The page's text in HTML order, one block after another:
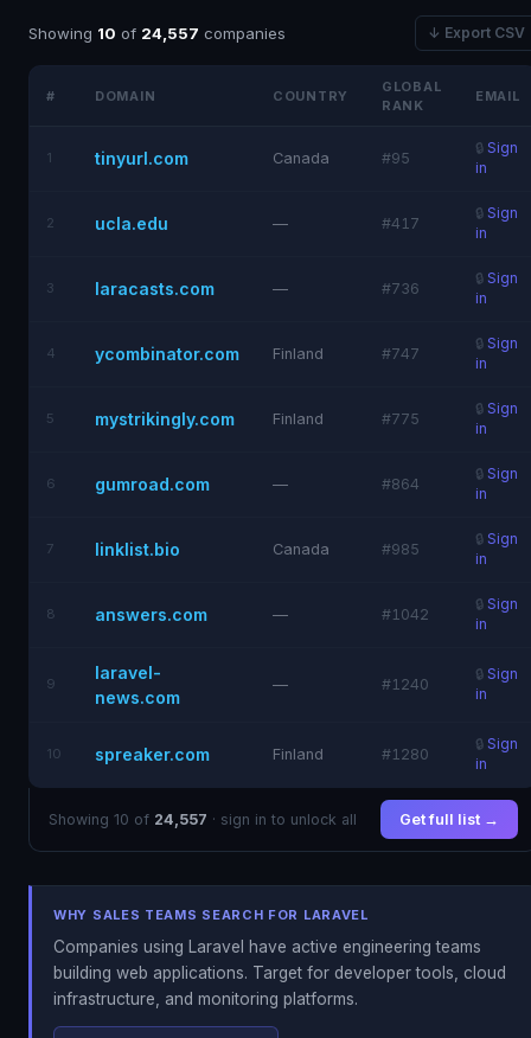
Showing 10 of 24,557 companies ↓ Export CSV
# DOMAIN COUNTRY
GLOBAL
RANK
EMAIL
1 tinyurl.com Canada #95
🔒 Sign
in
2 ucla.edu — #417
🔒 Sign
in
3 laracasts.com — #736
🔒 Sign
in
4 ycombinator.com Finland #747
🔒 Sign
in
5 mystrikingly.com Finland #775
🔒 Sign
in
6 gumroad.com — #864
🔒 Sign
in
7 linklist.bio Canada #985
🔒 Sign
in
8 answers.com — #1042
🔒 Sign
in
9
laravel-
news.com
— #1240
🔒 Sign
in
10 spreaker.com Finland #1280
🔒 Sign
in
Showing 10 of 24,557 · sign in to unlock all Get full list →
WHY SALES TEAMS SEARCH FOR LARAVEL
Companies using Laravel have active engineering teams
building web applications. Target for developer tools, cloud
infrastructure, and monitoring platforms.